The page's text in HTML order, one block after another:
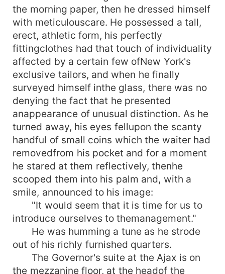
the morning paper, then he dressed himself
with meticulouscare. He possessed a tall,
erect, athletic form, his perfectly
fittingclothes had that touch of individuality
affected by a certain few ofNew York's
exclusive tailors, and when he finally
surveyed himself inthe glass, there was no
denying the fact that he presented
anappearance of unusual distinction. As he
turned away, his eyes fellupon the scanty
handful of small coins which the waiter had
removedfrom his pocket and for a moment
he stared at them reflectively, thenhe
scooped them into his palm and, with a
smile, announced to his image:
"It would seem that it is time for us to
introduce ourselves to themanagement."
He was humming a tune as he strode
out of his richly furnished quarters.
The Governor's suite at the Ajax is on
the mezzanine floor, at the headof the